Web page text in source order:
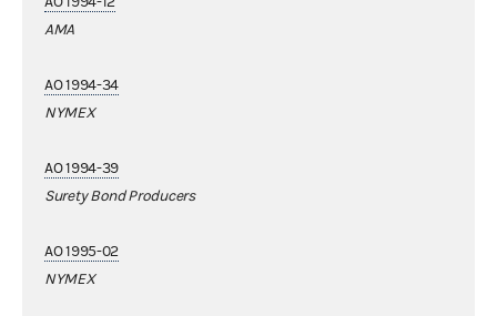
AMA
AO 1994-34
NYMEX
AO 1994-39
Surety Bond Producers
AO 1995-02
NYMEX